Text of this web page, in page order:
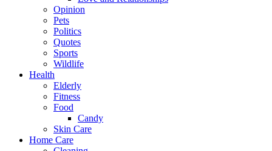
Opinion
Pets
Politics
Quotes
Sports
Wildlife
Health
Elderly
Fitness
Food
Candy
Skin Care
Home Care